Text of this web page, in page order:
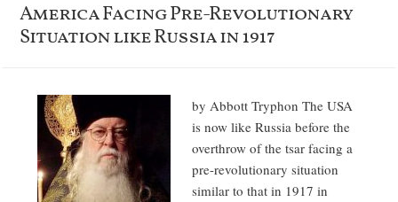
America Facing Pre-Revolutionary
Situation like Russia in 1917
by Abbott Tryphon The USA
is now like Russia before the
overthrow of the tsar facing a
pre-revolutionary situation
similar to that in 1917 in